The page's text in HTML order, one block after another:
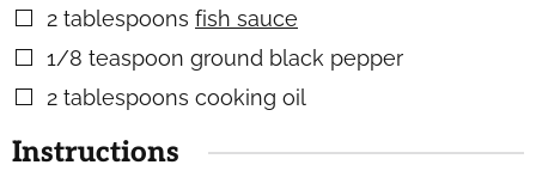
▢
2 tablespoons fish sauce
▢
1/8 teaspoon ground black pepper
▢
2 tablespoons cooking oil
Instructions